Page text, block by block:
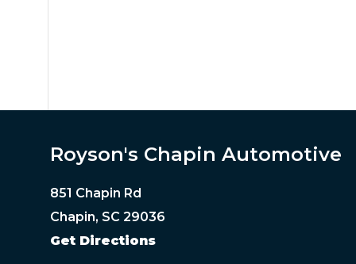
Royson's Chapin Automotive
851 Chapin Rd
Chapin, SC 29036
Get Directions